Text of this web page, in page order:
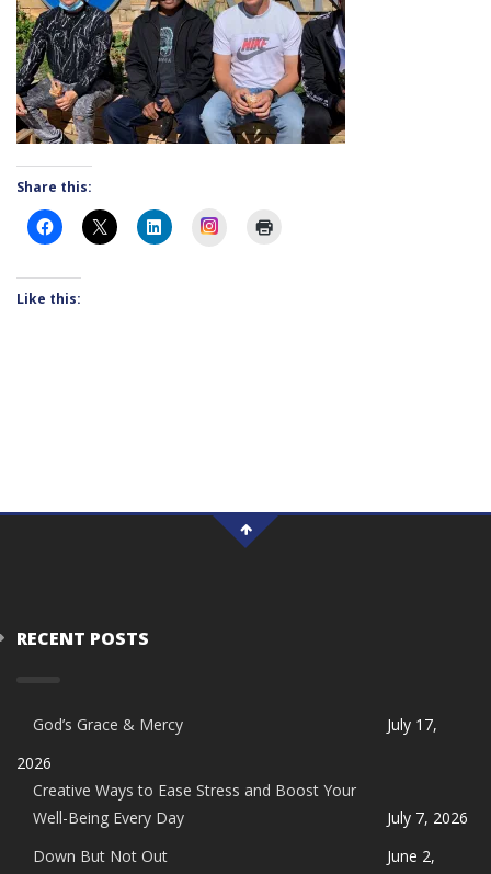
Share this:
Instagram
Like this:
RECENT POSTS
God’s Grace & Mercy
July 17,
2026
Creative Ways to Ease Stress and Boost Your
Well-Being Every Day
July 7, 2026
Down But Not Out
June 2,